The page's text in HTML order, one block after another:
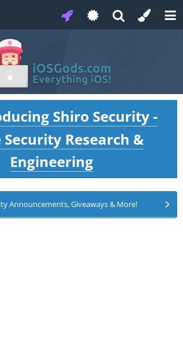
Shiro Security -
Security Research &
Engineering
Announcements, Giveaways & More!